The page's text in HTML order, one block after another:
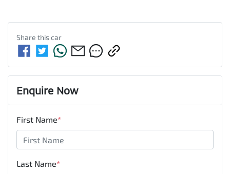
Share thiscar
Enquire Now
First Name*
Last Name*